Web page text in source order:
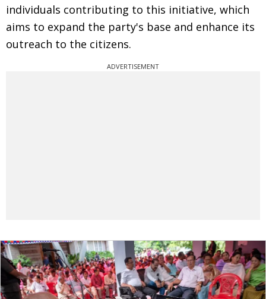
individuals contributing to this initiative, which
aims to expand the party's base and enhance its
outreach to the citizens.
ADVERTISEMENT